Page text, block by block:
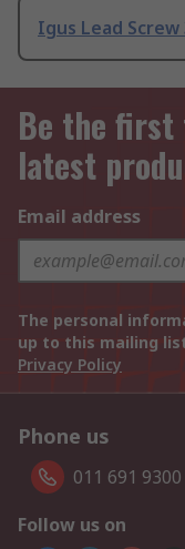
Igus Lead
Be the first
latest
Email address
The personal
up to this mailing
Privacy Policy
Phone us
011 691 9300
Follow us on